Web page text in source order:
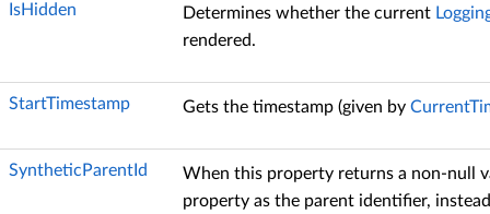
IsHidden Determines whether the current
rendered.
StartTimestamp Gets the timestamp (given by
SyntheticParentId
When this property returns a non-null
property as the parent identifier,